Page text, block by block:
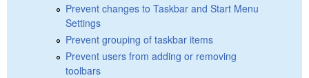
Prevent changes to Taskbar and Start Menu
Settings
Prevent grouping of taskbar items
Prevent users from adding or removing
toolbars